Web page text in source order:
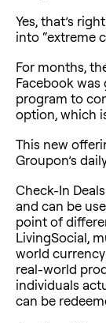
Yes, that’s
into “extreme
For months,
Facebook
program to
option, which
This new
Groupon’s
Check-In
and can be
point of
LivingSocial,
world
real-world
individuals
can be